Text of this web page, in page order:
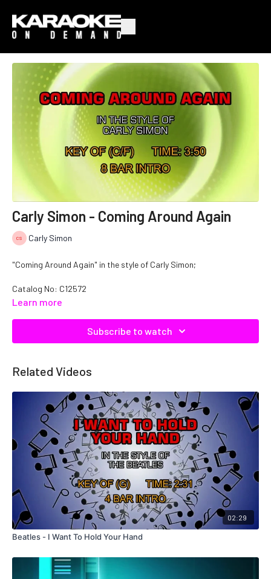
Carly Simon - Coming Around Again
Carly Simon
"Coming Around Again" in the style of Carly Simon;
Catalog No: C12572
Learn more
Subscribe to watch
Related Videos
02:29
Beatles - I Want To Hold Your Hand